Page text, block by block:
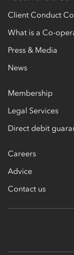
Client Conduct
What is a Co-
Press & Media
News
Membership
Legal Services
Direct debit
Careers
Advice
Contact us